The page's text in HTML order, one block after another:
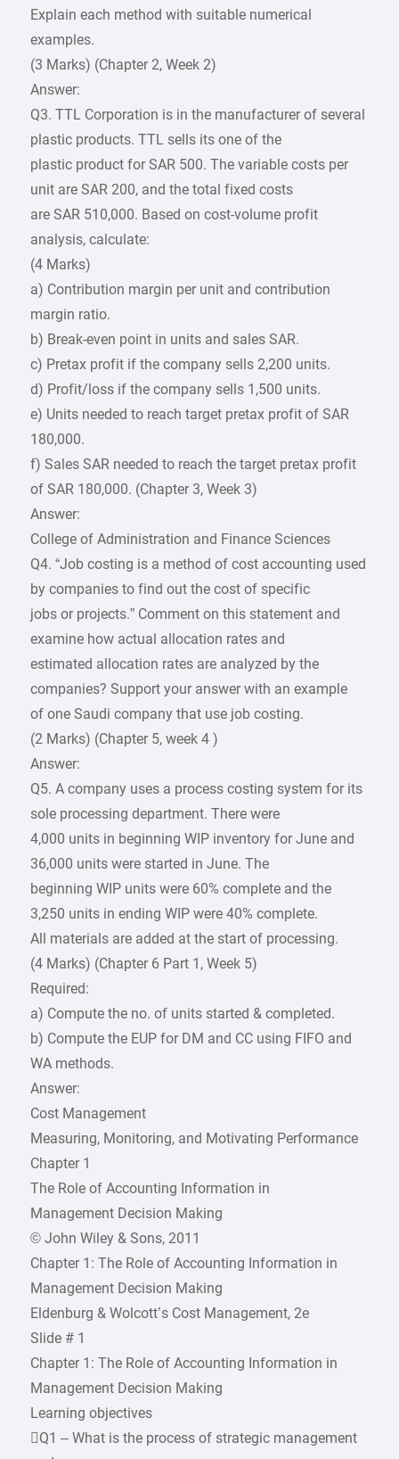
Explain each method with suitable numerical
examples.
(3 Marks) (Chapter 2, Week 2)
Answer:
Q3. TTL Corporation is in the manufacturer of several
plastic products. TTL sells its one of the
plastic product for SAR 500. The variable costs per
unit are SAR 200, and the total fixed costs
are SAR 510,000. Based on cost-volume profit
analysis, calculate:
(4 Marks)
a) Contribution margin per unit and contribution
margin ratio.
b) Break-even point in units and sales SAR.
c) Pretax profit if the company sells 2,200 units.
d) Profit/loss if the company sells 1,500 units.
e) Units needed to reach target pretax profit of SAR
180,000.
f) Sales SAR needed to reach the target pretax profit
of SAR 180,000. (Chapter 3, Week 3)
Answer:
College of Administration and Finance Sciences
Q4. “Job costing is a method of cost accounting used
by companies to find out the cost of specific
jobs or projects.” Comment on this statement and
examine how actual allocation rates and
estimated allocation rates are analyzed by the
companies? Support your answer with an example
of one Saudi company that use job costing.
(2 Marks) (Chapter 5, week 4 )
Answer:
Q5. A company uses a process costing system for its
sole processing department. There were
4,000 units in beginning WIP inventory for June and
36,000 units were started in June. The
beginning WIP units were 60% complete and the
3,250 units in ending WIP were 40% complete.
All materials are added at the start of processing.
(4 Marks) (Chapter 6 Part 1, Week 5)
Required:
a) Compute the no. of units started & completed.
b) Compute the EUP for DM and CC using FIFO and
WA methods.
Answer:
Cost Management
Measuring, Monitoring, and Motivating Performance
Chapter 1
The Role of Accounting Information in
Management Decision Making
© John Wiley & Sons, 2011
Chapter 1: The Role of Accounting Information in
Management Decision Making
Eldenburg & Wolcott’s Cost Management, 2e
Slide # 1
Chapter 1: The Role of Accounting Information in
Management Decision Making
Learning objectives
Q1 – What is the process of strategic management